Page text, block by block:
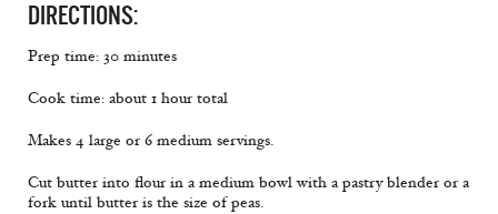
DIRECTIONS:
Prep time: 30 minutes
Cook time: about 1 hour total
Makes 4 large or 6 medium servings.
Cut butter into flour in a medium bowl with a pastry blender or a
fork until butter is the size of peas.